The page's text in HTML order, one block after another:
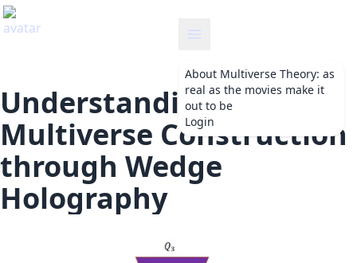
About Multiverse Theory: as
real as the movies make it
out to be
Login
Understanding
Multiverse Construction
through Wedge
Holography